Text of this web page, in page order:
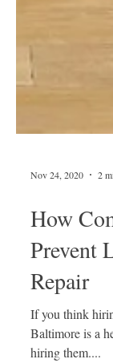
Nov 24, 2020 2
How
Prevent